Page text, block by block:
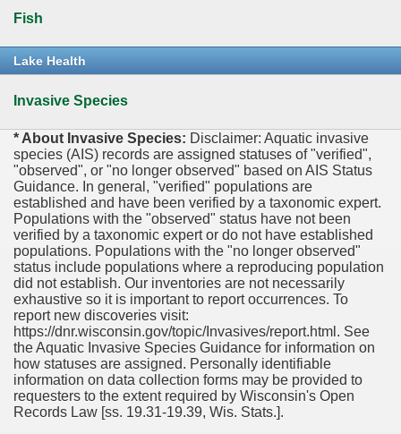
Fish
Lake Health
Invasive Species
* About Invasive Species: Disclaimer: Aquatic invasive
species (AIS) records are assigned statuses of "verified",
"observed", or "no longer observed" based on AIS Status
Guidance. In general, "verified" populations are
established and have been verified by a taxonomic expert.
Populations with the "observed" status have not been
verified by a taxonomic expert or do not have established
populations. Populations with the "no longer observed"
status include populations where a reproducing population
did not establish. Our inventories are not necessarily
exhaustive so it is important to report occurrences. To
report new discoveries visit:
https://dnr.wisconsin.gov/topic/Invasives/report.html. See
the Aquatic Invasive Species Guidance for information on
how statuses are assigned. Personally identifiable
information on data collection forms may be provided to
requesters to the extent required by Wisconsin's Open
Records Law [ss. 19.31-19.39, Wis. Stats.].